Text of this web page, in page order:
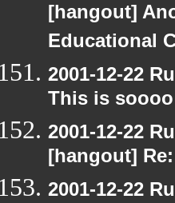
[hangout]
Educational
2001-12-22
This is
2001-12-22
[hangout]
2001-12-22